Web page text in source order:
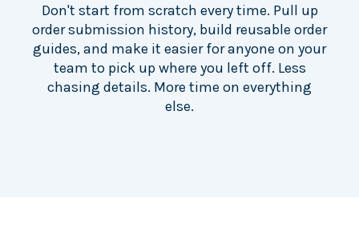
Don't start from scratch every time. Pull up
order submission history, build reusable order
guides, and make it easier for anyone on your
team to pick up where you left off. Less
chasing details. More time on everything
else.